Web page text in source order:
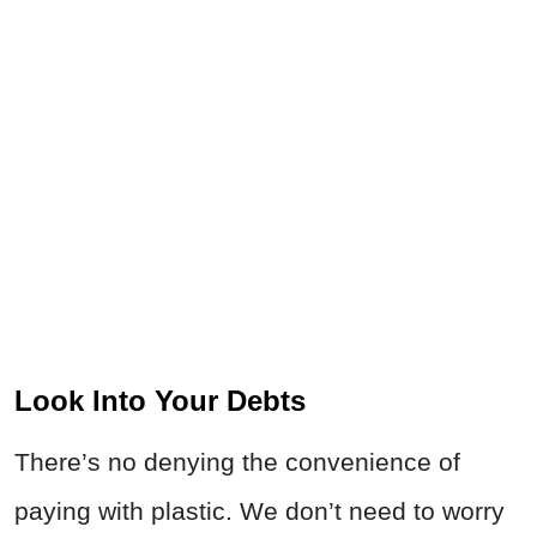
Look Into Your Debts
There’s no denying the convenience of
paying with plastic. We don’t need to worry